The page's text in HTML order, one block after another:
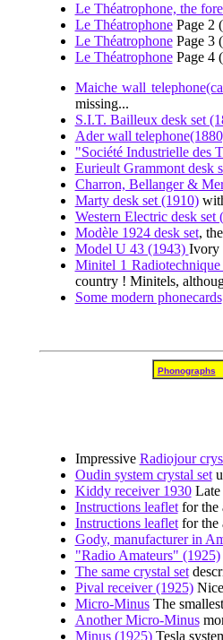
Le Théatrophone, the
Le ThéatrophonePage 2
Le ThéatrophonePage 3
Le ThéatrophonePage 4
Maiche wall
missing...
S.I.T. Bailleux desk set
Ader wall
"Société Industrielle des
Eurieult Grammont desk
Charron, Bellanger &
Marty desk set (1910)
Western Electric desk set
Modèle 1924 desk set,
Model U 43 (1943) Ivory
Minitel 1
country ! Minitels,
Some modern phonecards
Phonographs
Impressive Radiojour
Oudin system crystal set
Kiddy receiver 1930Late
Instructions leafletfor the
Instructions leafletfor the
Gody, manufacturer in
"Radio Amateurs" (1925)
The same crystal set
Pival receiver (1925)Nice
Micro-MinusThe
Another Micro-Minus
Minus (1925)Tesla